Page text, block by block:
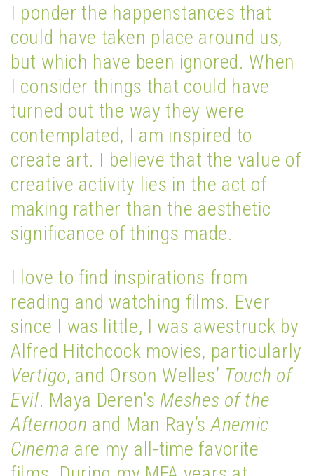
I ponder the happenstances that
could have taken place around us,
but which have been ignored. When
I consider things that could have
turned out the way they were
contemplated, I am inspired to
create art. I believe that the value of
creative activity lies in the act of
making rather than the aesthetic
significance of things made.
I love to find inspirations from
reading and watching films. Ever
since I was little, I was awestruck by
Alfred Hitchcock movies, particularly
Vertigo, and Orson Welles’ Touch of
Evil. Maya Deren's Meshes of the
Afternoon and Man Ray’sAnemic
Cinema are my all-time favorite